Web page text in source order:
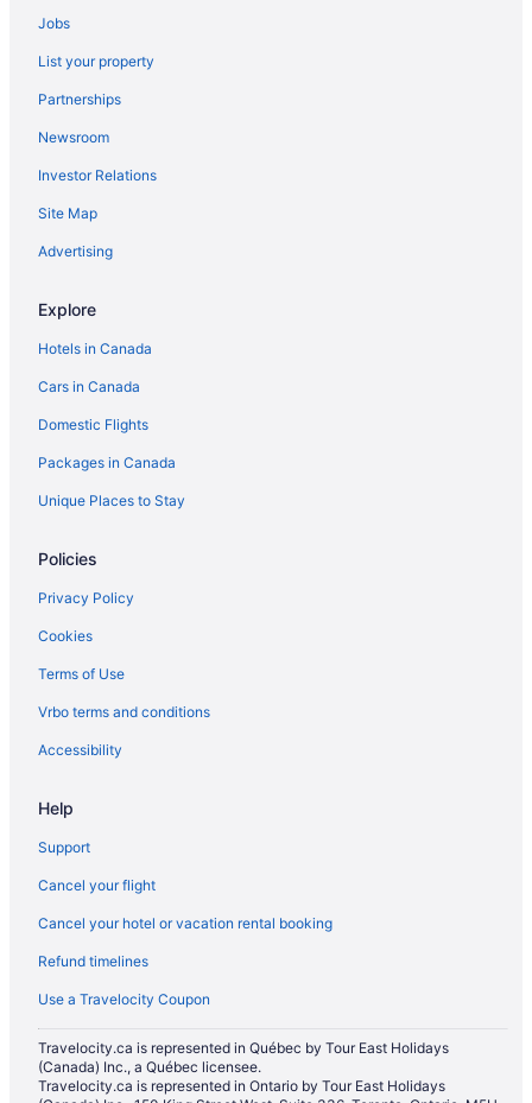
Cottages in Cobourg
Motels in Cornwall
Cabins in Elora
Cottages in Goderich
Extended Stay Hotels in Hamilton
Motels in Hamilton
Cottages in Kawartha Lakes
Cottages in Kingston
Motels in Kitchener
Cabins in London
Waterpark Hotels and Resorts in London
London Hotels
Cottages in Long Point
Extended Stay Hotels in Mississauga
Motels in Mississauga
Extended Stay Hotels in Niagara Falls
Kid Friendly Hotels in Niagara Falls
Hotels with Hot Tubs in Niagara Falls
Motels in Niagara Falls
Niagara-On-The-Lake Hotels
Motels in North Bay
Villas in Oakville
Extended Stay Hotels in Ottawa
Hotels with Hot Tubs in Ottawa
Ottawa Hotels
Motels in Ottawa
Jobs
List your property
Partnerships
Newsroom
Investor Relations
Site Map
Advertising
Explore
Hotels in Canada
Cars in Canada
Domestic Flights
Packages in Canada
Unique Places to Stay
Policies
Privacy Policy
Cookies
Terms of Use
Vrbo terms and conditions
Accessibility
Help
Support
Cancel your flight
Cancel your hotel or vacation rental booking
Refund timelines
Use a Travelocity Coupon
Travelocity.ca is represented in Québec by Tour East Holidays
(Canada) Inc., a Québec licensee.
Travelocity.ca is represented in Ontario by Tour East Holidays